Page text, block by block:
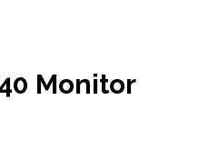
Monitor